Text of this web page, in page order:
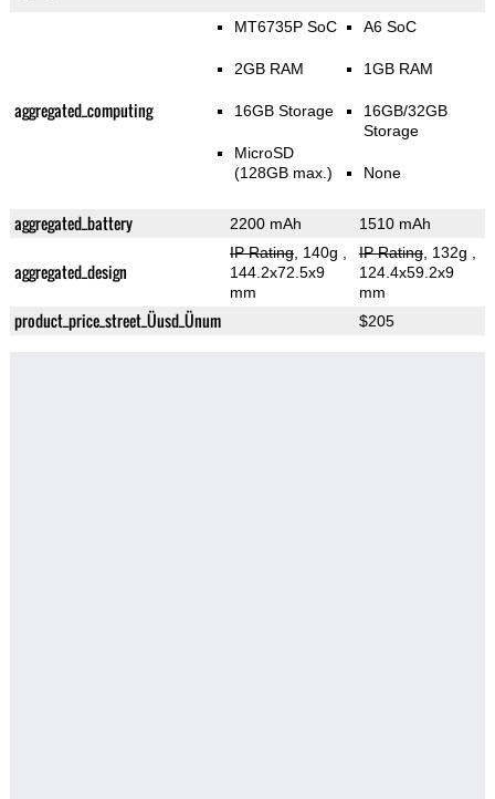
aggregated_computing
MT6735P SoC
2GB RAM
16GB Storage
MicroSD
(128GB max.)
A6 SoC
1GB RAM
16GB/32GB
Storage
None
aggregated_battery 2200 mAh 1510 mAh
aggregated_design
IP Rating, 140g
144.2x72.5x9
mm
IP Rating, 132g
124.4x59.2x9
mm
product_price_street_Üusd_Ünum $205